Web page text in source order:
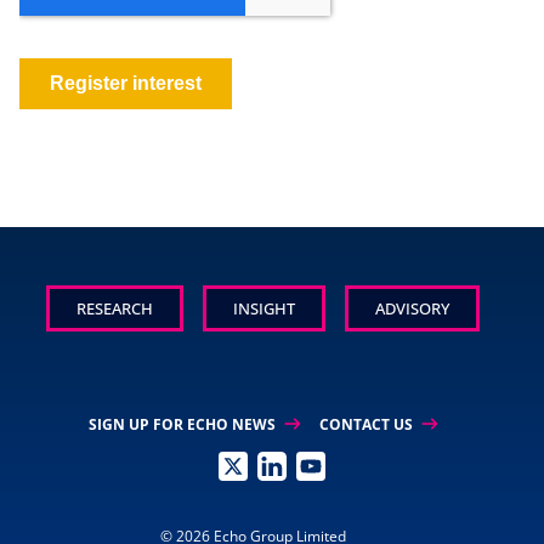
RESEARCH INSIGHT ADVISORY
© 2026 Echo Group Limited
SIGN UP FOR ECHO NEWS arrow_right_alt CONTACT US arrow_right_alt